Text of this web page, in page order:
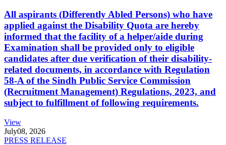
All aspirants (Differently Abled Persons) who have
applied against the Disability Quota are hereby
informed that the facility of a helper/aide during
Examination shall be provided only to eligible
candidates after due verification of their disability-
related documents, in accordance with Regulation
58-A of the Sindh Public Service Commission
(Recruitment Management) Regulations, 2023, and
subject to fulfillment of following requirements.
View
July08, 2026
PRESS RELEASE